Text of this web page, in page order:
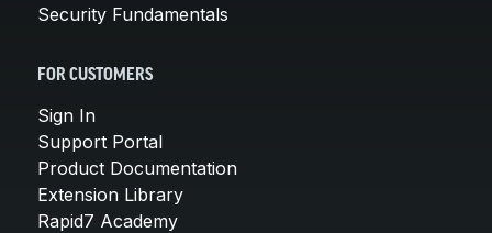
Security Fundamentals
FOR CUSTOMERS
Sign In
Support Portal
Product Documentation
Extension Library
Rapid7 Academy